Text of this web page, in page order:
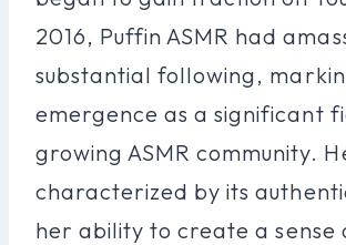
2016, Puffin ASMR had
substantial following,
emergence as a significant
growing ASMR community.
characterized by its
her ability to create a sense